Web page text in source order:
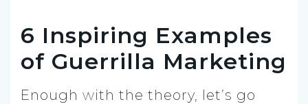
6 Inspiring Examples
of Guerrilla Marketing
Enough with the theory, let’s go